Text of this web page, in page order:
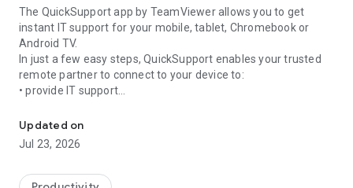
The QuickSupport app by TeamViewer allows you to get
instant IT support for your mobile, tablet, Chromebook or
Android TV.
In just a few easy steps, QuickSupport enables your trusted
remote partner to connect to your device to:
• provide IT support
• communicate with you via chat
• view device information
• adjust WIFI settings, and much more.
web browser or mobile).
Updated on
Jul 23, 2026